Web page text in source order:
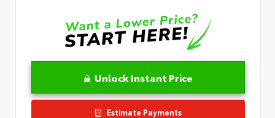
Unlock Instant Price
Estimate Payments